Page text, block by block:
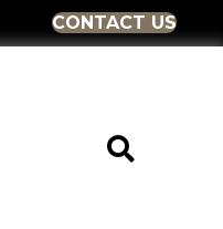
CONTACT US